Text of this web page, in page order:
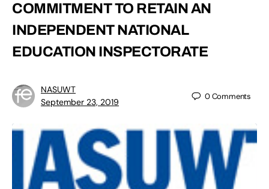
COMMITMENT TO RETAIN AN
INDEPENDENT NATIONAL
EDUCATION INSPECTORATE
NASUWT
September 23, 2019
0Comments